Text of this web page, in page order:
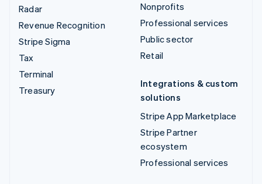
Radar
Revenue Recognition
Stripe Sigma
Tax
Terminal
Treasury
Nonprofits
Professional services
Public sector
Retail
Integrations & custom
solutions
Stripe App Marketplace
Stripe Partner
ecosystem
Professional services